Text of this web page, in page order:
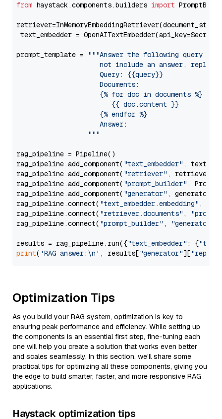
from haystack.components.builders import
text_embedder =
prompt_template =
"""Answer the following query
not include an answer, reply
                     Query: {{query}}
                     Documents:
                     {% for doc in documents %}
                        {{ doc.content }}
                     {% endfor %}
                     Answer:
                  """
rag_pipeline = Pipeline()
rag_pipeline.add_component( "text_embedder" ,
rag_pipeline.add_component( "retriever" , retriever)
rag_pipeline.add_component( "prompt_builder" ,
rag_pipeline.add_component( "generator" , generator)
rag_pipeline.connect( "text_embedder.embedding" ,
rag_pipeline.connect( "retriever.documents" ,
rag_pipeline.connect( "prompt_builder" , "generator"
results = rag_pipeline.run({"text_embedder" : {"text"
print( 'RAG answer:\n' , results["generator"][
Optimization Tips
As you build your RAG system, optimization is key to
ensuring peak performance and efficiency. While setting up
the components is an essential first step, fine-tuning each
one will help you create a solution that works even better
and scales seamlessly. In this section, we’ll share some
practical tips for optimizing all these components, giving you
the edge to build smarter, faster, and more responsive RAG
applications.
Haystack optimization tips